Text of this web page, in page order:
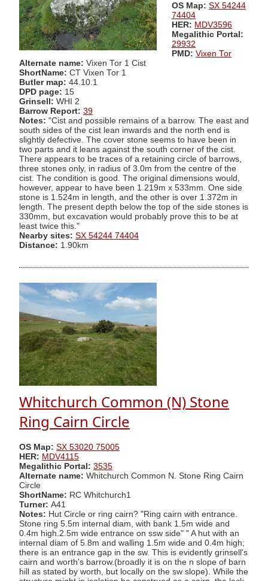
OS Map: SX 54244
74404
HER: MDV3596
Megalithic Portal:
29932
PMD: Vixen Tor
Alternate name: Vixen Tor 1 Cist
ShortName: CT Vixen Tor 1
Butler map: 44.10.1
DPD page: 15
Grinsell: WHI 2
Barrow Report: 39
Notes: "Cist and possible remains of a barrow. The east and
south sides of the cist lean inwards and the north end is
slightly defective. The cover stone seems to have been in
two parts and it leans against the south corner of the cist.
There appears to be traces of a retaining circle of barrows,
three stones only, in radius of 3.0m from the centre of the
cist. The condition is good. The original dimensions would,
however, appear to have been 1.219m x 533mm. One side
stone is 1.524m in length, and the other is over 1.372m in
length. The present depth below the top of the side stones is
330mm, but excavation would probably prove this to be at
least twice this."
Nearby sites: SX 54244 74404
Distance: 1.90km
Whitchurch Common (N) Stone
Ring Cairn Circle
OS Map: SX 53020 75005
HER: MDV4115
Megalithic Portal: 3535
Alternate name: Whitchurch Common N. Stone Ring Cairn
Circle
ShortName: RC Whitchurch1
Turner: A41
Notes: Hut Circle or ring cairn? "Ring cairn with entrance.
Stone ring 5.5m internal diam, with bank 1.5m wide and
0.4m high.2.5m wide entrance on ssw side" " A hut with an
internal diam of 5.8m and walling 1.5m wide and 0.4m high;
there is an entrance gap in the sw. This is evidently grinsell's
cairn and worth's barrow.(broadly it is on the n slope of barn
hill as stated by worth, but locally on the sw slope). While the